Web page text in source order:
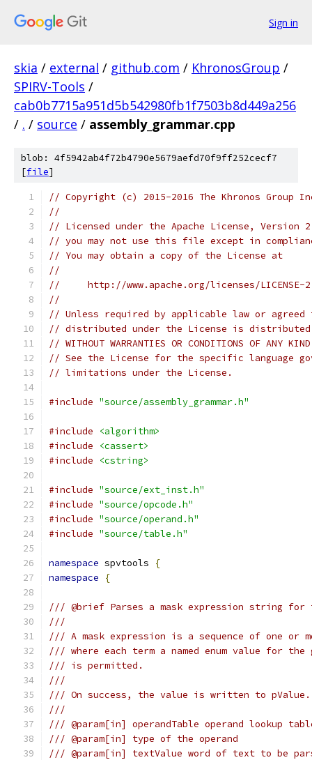
Sign in
skia / external / github.com / KhronosGroup /
SPIRV-Tools /
cab0b7715a951d5b542980fb1f7503b8d449a256
/ . / source / assembly_grammar.cpp
blob: 4f5942ab4f72b4790e5679aefd70f9ff252cecf7
[file]
// Copyright (c) 2015-2016 The Khronos Group
//
// Licensed under the Apache License,
// you may not use this file except in
// You may obtain a copy of the License at
//
//     http://www.apache.org/licenses/LICENSE-
//
// Unless required by applicable law or
// distributed under the License is distributed
// WITHOUT WARRANTIES OR CONDITIONS OF
// See the License for the specific language
// limitations under the License.
#include "source/assembly_grammar.h"
#include
<algorithm>
#include
<cassert>
#include
<cstring>
#include "source/ext_inst.h"
#include "source/opcode.h"
#include "source/operand.h"
#include "source/table.h"
namespace spvtools
{
namespace
{
/// @brief Parses a mask expression string for
///
/// A mask expression is a sequence of one or
/// where each term a named enum value for
/// is permitted.
///
/// On success, the value is written to pValue.
///
/// @param[in] operandTable operand lookup
/// @param[in] type of the operand
/// @param[in] textValue word of text to be